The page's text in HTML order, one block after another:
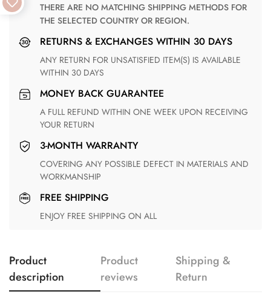
THERE ARE NO MATCHING SHIPPING METHODS FOR
THE SELECTED COUNTRY OR REGION.
RETURNS & EXCHANGES WITHIN 30 DAYS
ANY RETURN FOR UNSATISFIED ITEM(S) IS AVAILABLE
WITHIN 30 DAYS
MONEY BACK GUARANTEE
A FULL REFUND WITHIN ONE WEEK UPON RECEIVING
YOUR RETURN
3-MONTH WARRANTY
COVERING ANY POSSIBLE DEFECT IN MATERIALS AND
WORKMANSHIP
FREE SHIPPING
ENJOY FREE SHIPPING ON ALL
Product
description
Product
reviews
Shipping &
Return